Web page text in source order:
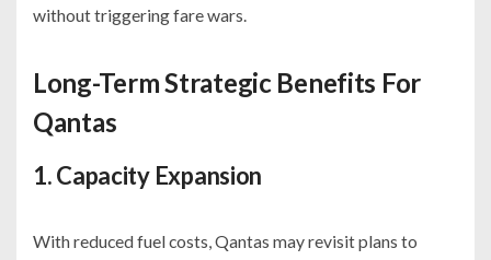
without triggering fare wars.
Long-Term Strategic Benefits For
Qantas
1. Capacity Expansion
With reduced fuel costs, Qantas may revisit plans to